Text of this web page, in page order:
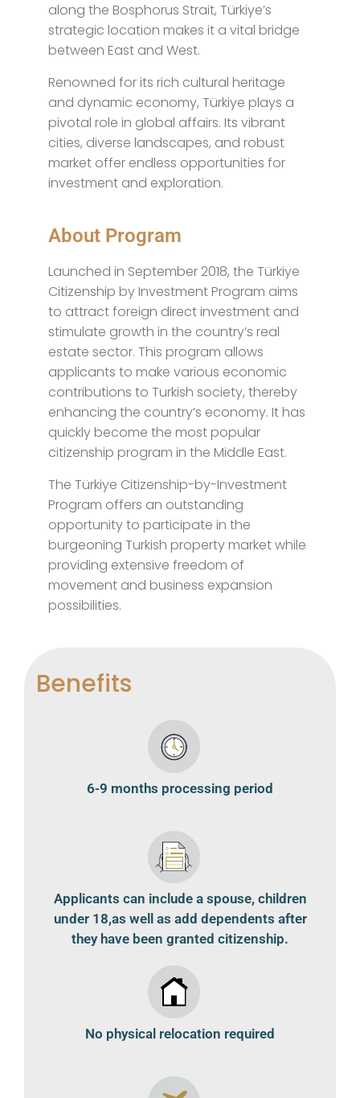
along the Bosphorus Strait, Türkiye’s
strategic location makes it a vital bridge
between East and West.
Renowned for its rich cultural heritage
and dynamic economy, Türkiye plays a
pivotal role in global affairs. Its vibrant
cities, diverse landscapes, and robust
market offer endless opportunities for
investment and exploration.
About Program
Launched in September 2018, the Türkiye
Citizenship by Investment Program aims
to attract foreign direct investment and
stimulate growth in the country’s real
estate sector. This program allows
applicants to make various economic
contributions to Turkish society, thereby
enhancing the country’s economy. It has
quickly become the most popular
citizenship program in the Middle East.
The Türkiye Citizenship-by-Investment
Program offers an outstanding
opportunity to participate in the
burgeoning Turkish property market while
providing extensive freedom of
movement and business expansion
possibilities.
Benefits
6-9 months processing period
Applicants can include a spouse, children
under 18,as well as add dependents after
they have been granted citizenship.
No physical relocation required